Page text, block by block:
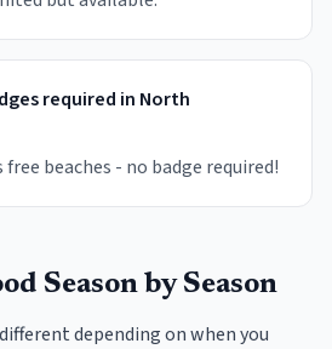
required in North
beaches - no badge required!
Season by Season
depending on when you